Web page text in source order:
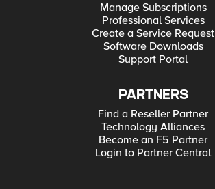
Manage Subscriptions
Professional Services
Create a Service Request
Software Downloads
Support Portal
PARTNERS
Find a Reseller Partner
Technology Alliances
Become an F5 Partner
Login to Partner Central